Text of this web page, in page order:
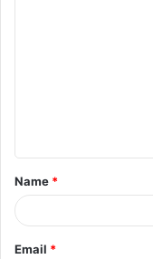
t
*
Name *
Email *